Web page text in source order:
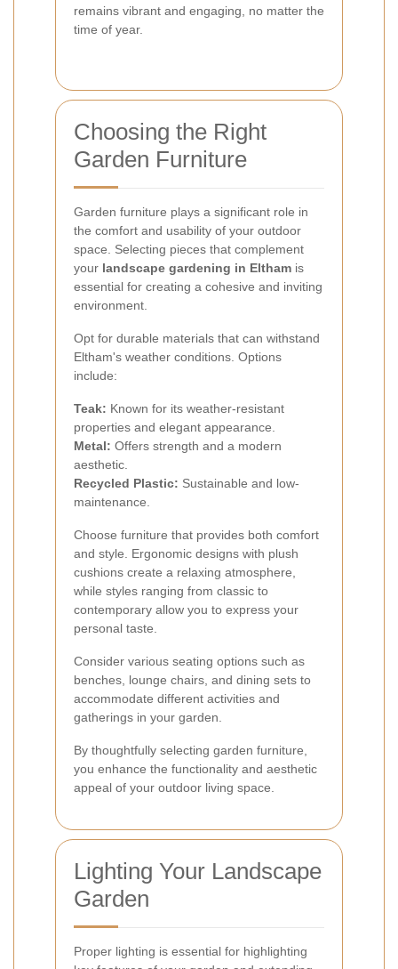
remains vibrant and engaging, no matter the
time of year.
Choosing the Right
Garden Furniture
Garden furniture plays a significant role in
the comfort and usability of your outdoor
space. Selecting pieces that complement
your landscape gardening in Eltham is
essential for creating a cohesive and inviting
environment.
Opt for durable materials that can withstand
Eltham's weather conditions. Options
include:
Teak: Known for its weather-resistant
properties and elegant appearance.
Metal: Offers strength and a modern
aesthetic.
Recycled Plastic: Sustainable and low-
maintenance.
Choose furniture that provides both comfort
and style. Ergonomic designs with plush
cushions create a relaxing atmosphere,
while styles ranging from classic to
contemporary allow you to express your
personal taste.
Consider various seating options such as
benches, lounge chairs, and dining sets to
accommodate different activities and
gatherings in your garden.
By thoughtfully selecting garden furniture,
you enhance the functionality and aesthetic
appeal of your outdoor living space.
Lighting Your Landscape
Garden
Proper lighting is essential for highlighting